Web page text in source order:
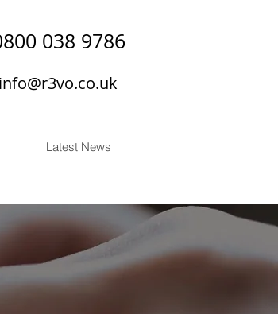
038 9786
info@r3vo.co.uk
Latest News